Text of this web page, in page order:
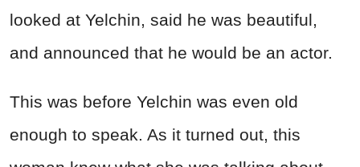
looked at Yelchin, said he was beautiful,
and announced that he would be an actor.
This was before Yelchin was even old
enough to speak. As it turned out, this